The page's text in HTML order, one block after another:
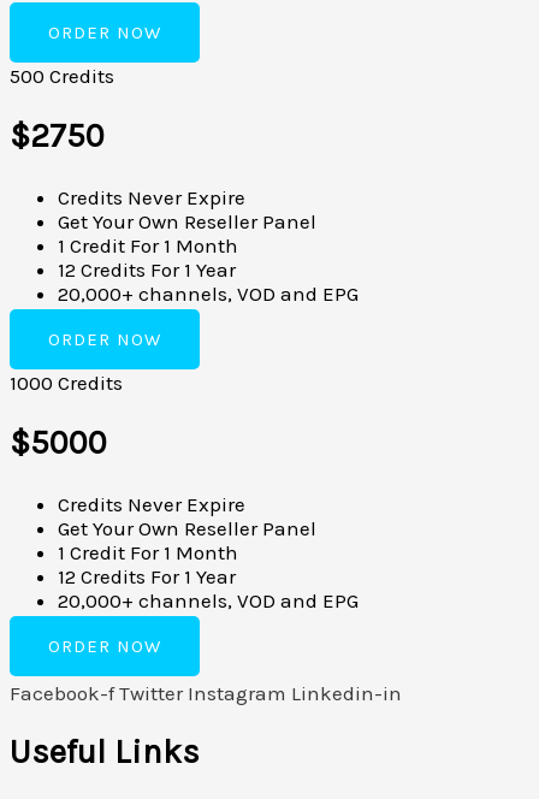
ORDER NOW
500 Credits
$2750
Credits Never Expire
Get Your Own Reseller Panel
1 Credit For 1 Month
12 Credits For 1 Year
20,000+ channels, VOD and EPG
ORDER NOW
1000 Credits
$5000
Credits Never Expire
Get Your Own Reseller Panel
1 Credit For 1 Month
12 Credits For 1 Year
20,000+ channels, VOD and EPG
ORDER NOW
Facebook-f Twitter Instagram Linkedin-in
Useful Links